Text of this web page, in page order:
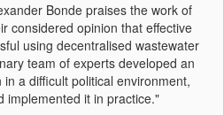
Bonde praises the work of
considered opinion that effective
using decentralised wastewater
team of experts developed an
a difficult political environment,
implemented it in practice."